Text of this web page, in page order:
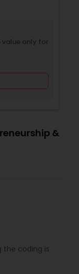
value only for
&
the coding is